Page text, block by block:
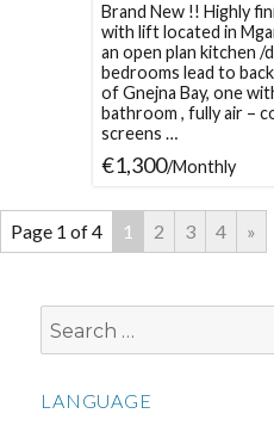
Brand New !! Highly
with lift located in
an open plan kitchen /
bedrooms lead to
of Gnejna Bay, one
bathroom , fully air –
screens …
€1,300/Monthly
Page 1 of 4 1 2 3 4 »
Search
for:
LANGUAGE